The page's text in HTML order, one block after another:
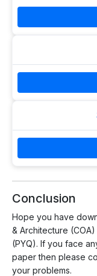
Conclusion
Hope you have
& Architecture
(PYQ). If you face
paper then please
your problems.